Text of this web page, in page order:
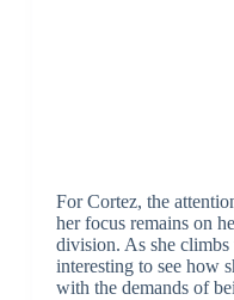
For Cortez, the
her focus remains on
division. As she
interesting to see how
with the demands of